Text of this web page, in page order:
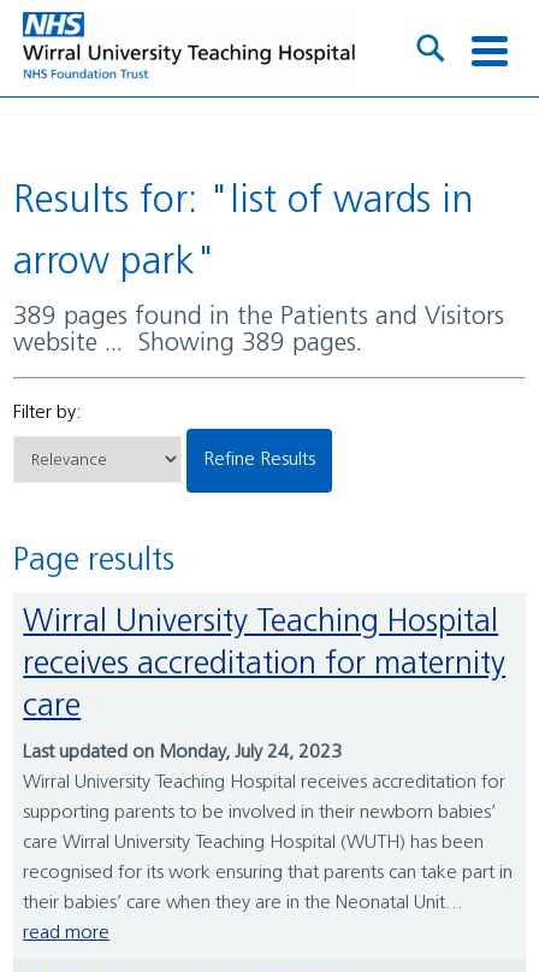
Results for: "list of wards in
arrow park"
389 pages found in the Patients and Visitors
website ... Showing 389 pages.
Filter by:
Refine Results
Page results
Wirral University Teaching Hospital
receives accreditation for maternity
care
Last updated on Monday, July 24, 2023
Wirral University Teaching Hospital receives accreditation for
supporting parents to be involved in their newborn babies’
care Wirral University Teaching Hospital (WUTH) has been
recognised for its work ensuring that parents can take part in
their babies’ care when they are in the Neonatal Unit...
read more